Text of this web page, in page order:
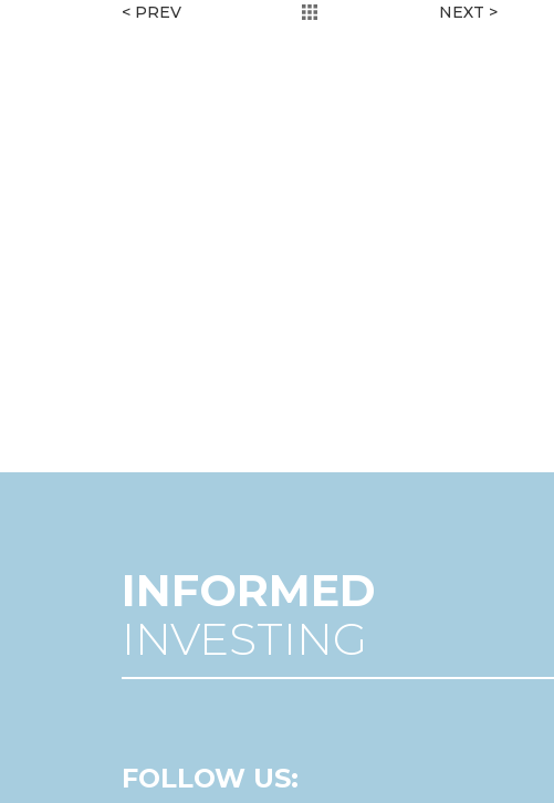
< PREV NEXT >
INFORMED
INVESTING
FOLLOW US: